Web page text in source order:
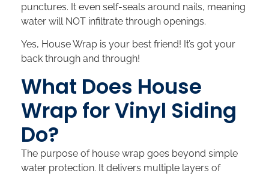
punctures. It even self-seals around nails, meaning
water will NOT infiltrate through openings.
Yes, House Wrap is your best friend! It’s got your
back through and through!
What Does House
Wrap for Vinyl Siding
Do?
The purpose of house wrap goes beyond simple
water protection. It delivers multiple layers of